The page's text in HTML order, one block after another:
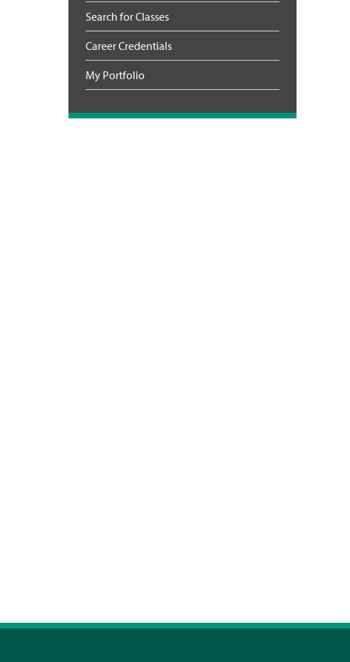
Search for Classes
Career Credentials
My Portfolio